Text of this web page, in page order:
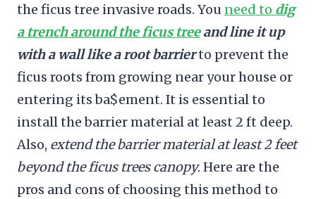
the ficus tree invasive roads. You need to dig
a trench around the ficus treeand line it up
with a wall like a root barrierto prevent the
ficus roots from growing near your house or
entering its ba$ement. It is essential to
install the barrier material at least 2 ft deep.
Also, extend the barrier material at least 2 feet
beyond the ficus trees canopy. Here are the
pros and cons of choosing this method to